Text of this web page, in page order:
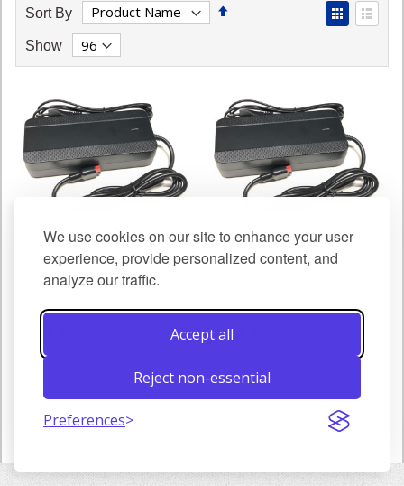
We use cookies on our site to enhance your user
experience, provide personalized content, and
analyze our traffic.
Accept all
Reject non-essential
Preferences
Sort By
Set
View
as
Show
36V 4A Charger
€48.00
Add to Cart
48V 3A Charger
€48.00
Show